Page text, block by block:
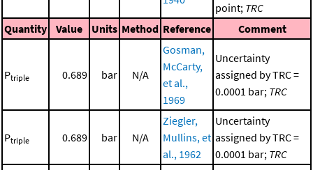
point; TRC
Quantity
Value Units Method Reference Comment
Ptriple 0.689 bar N/A
Gosman,
McCarty,
et al.,
1969
Uncertainty
assigned by TRC =
0.0001 bar; TRC
Ptriple 0.689 bar N/A
Ziegler,
Mullins, et
al., 1962
Uncertainty
assigned by TRC =
0.0001 bar; TRC